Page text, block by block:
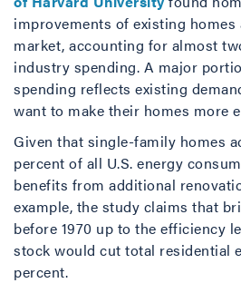
improvements of existing
market, accounting for almost
industry spending. A major
spending reflects existing
want to make their homes more
Given that single-family homes
percent of all U.S. energy
benefits from additional
example, the study claims that
before 1970 up to the efficiency
stock would cut total residential
percent.